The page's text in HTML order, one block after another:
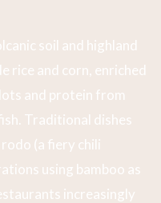
soil and highland
rice and corn, enriched
and protein from
Traditional dishes
rodo (a fiery chili
using bamboo as
increasingly